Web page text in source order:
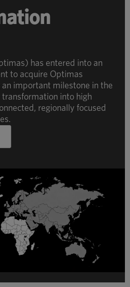
has entered into an
to acquire Optimas
an important milestone in the
into high
regionally focused